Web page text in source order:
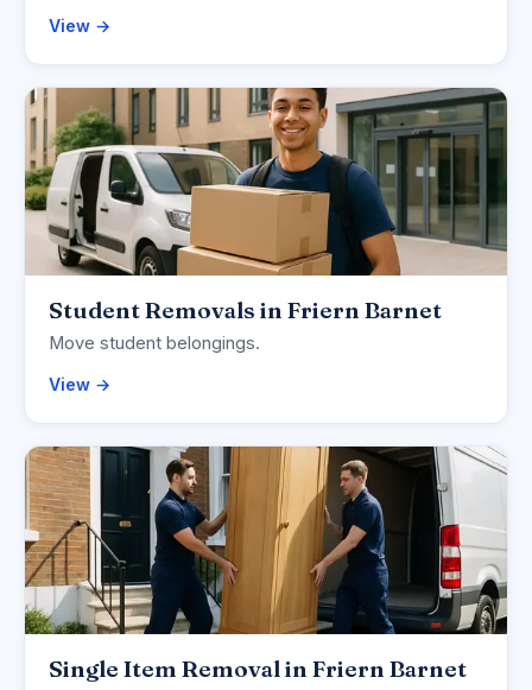
View →
Student Removals in Friern Barnet
Move student belongings.
View →
Single Item Removal in Friern Barnet